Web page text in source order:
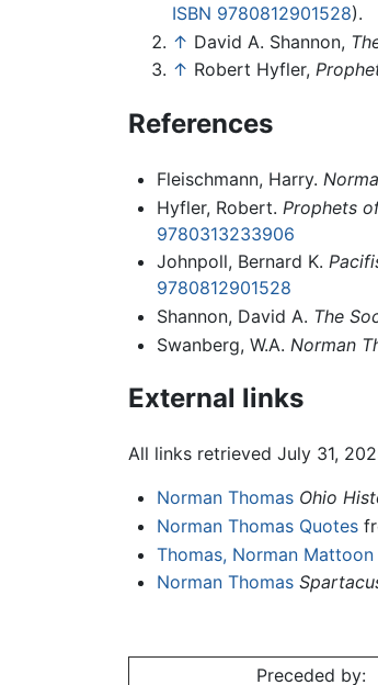
ISBN 9780812901528).
↑ David A. Shannon,
↑ Robert Hyfler,
References
Fleischmann, Harry.
Hyfler, Robert. Prophets
9780313233906
Johnpoll, Bernard K.
9780812901528
Shannon, David A. The
Swanberg, W.A. Norman
External links
All links retrieved July 31,
Norman Thomas Ohio
Norman Thomas Quotes
Thomas, Norman Mattoon
Norman Thomas
Preceded by: